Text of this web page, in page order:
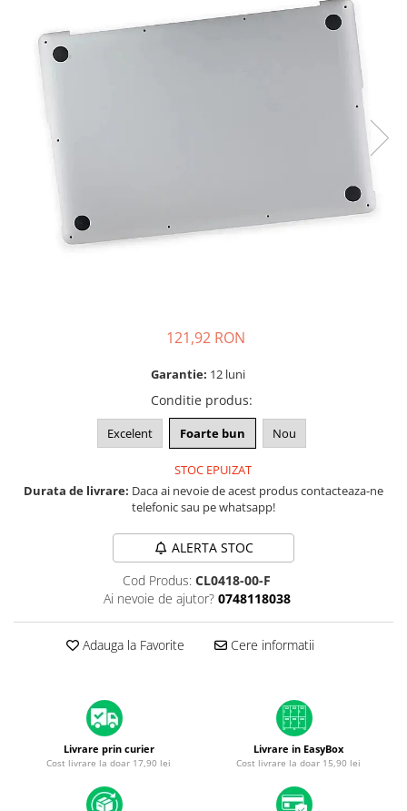
A2251 (Retina 13” 2020)
A2289 (Retina 13” 2020)
A2779 (M2 14” 2023)
Top Piese Mac
Baterii MacBook
A1465 (11” 2012-2015)
A1932 (13” 2018-2019)
A2337 (M1 13” 2020)
A2681 (M2 13” 2022)
A2941 (M2 15” 2023)
A3113 (M3 13” 2024)
A3240 (M4 13” 2025)
MacBook Pro
A1286 (Unibody 15” 2008-2012)
A1297 (Unibody 17” 2009-2011)
MacBook
A1534 (Retina 12” 2015-2017)
121,92 RON
Garantie: 12 luni
Conditie produs:
Excelent Foarte bun Nou
STOC EPUIZAT
Durata de livrare: Daca ai nevoie de acest produs contacteaza-ne
telefonic sau pe whatsapp!
ALERTA STOC
Cod Produs: CL0418-00-F
Ai nevoie de ajutor? 0748118038
Adauga la Favorite Cere informatii
Livrare prin curier
Cost livrare la doar 17,90 lei
Livrare in EasyBox
Cost livrare la doar 15,90 lei